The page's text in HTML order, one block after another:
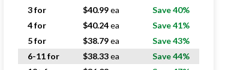
3 for
$40.99ea
Save 40%
4 for
$40.24ea
Save 41%
5 for
$38.79ea
Save 43%
6-11 for
$38.33ea
Save 44%